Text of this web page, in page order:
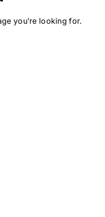
you’re looking for.